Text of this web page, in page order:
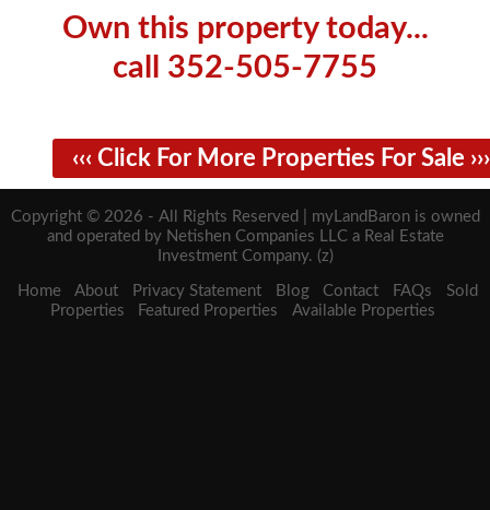
Own this property today...
call 352-505-7755
‹‹‹ Click For More Properties For Sale ›››
Copyright © 2026 - All Rights Reserved | myLandBaron is owned
and operated by Netishen Companies LLC a Real Estate
Investment Company. (z)
Home About Privacy Statement Blog Contact FAQs
Sold
Properties
Featured Properties Available Properties